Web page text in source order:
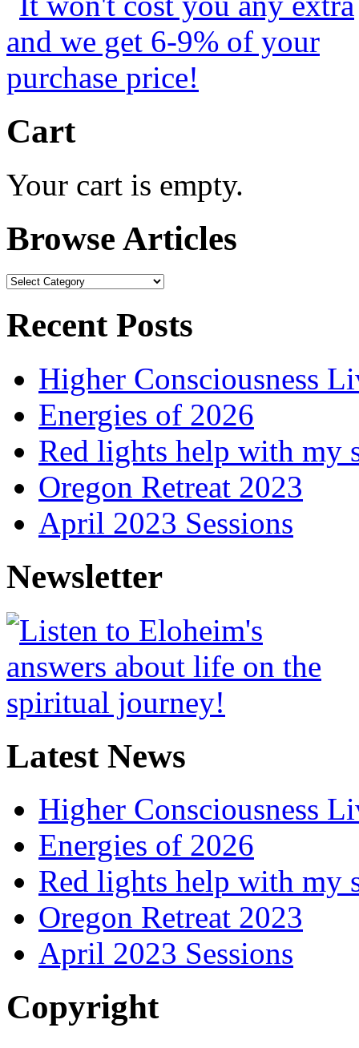
Cart
Your cart is empty.
Browse Articles
Browse
Recent Posts
Higher Consciousness
Energies of 2026
Red lights help with my
Oregon Retreat 2023
April 2023 Sessions
Newsletter
Latest News
Higher Consciousness
Energies of 2026
Red lights help with my
Oregon Retreat 2023
April 2023 Sessions
Copyright